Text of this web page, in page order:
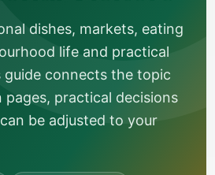
dishes, markets, eating
life and practical
connects the topic
pages, practical decisions
be adjusted to your